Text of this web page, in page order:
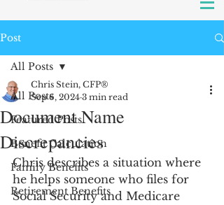
Post
All Posts
Featured Posts
Benefit Calculation
Family Benefits
Retirement Benefits
All Posts
Document Name
Discrepancies
Chris Stein, CFP®
Sep 6, 2024 3 min read
Chris describes a situation where
he helps someone who files for
Social Security and Medicare